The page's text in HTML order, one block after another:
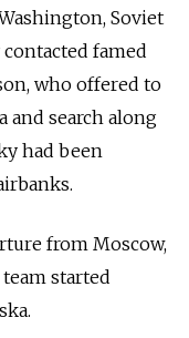
Soviet
famed
who offered to
and search along
had been
fromMoscow,
started